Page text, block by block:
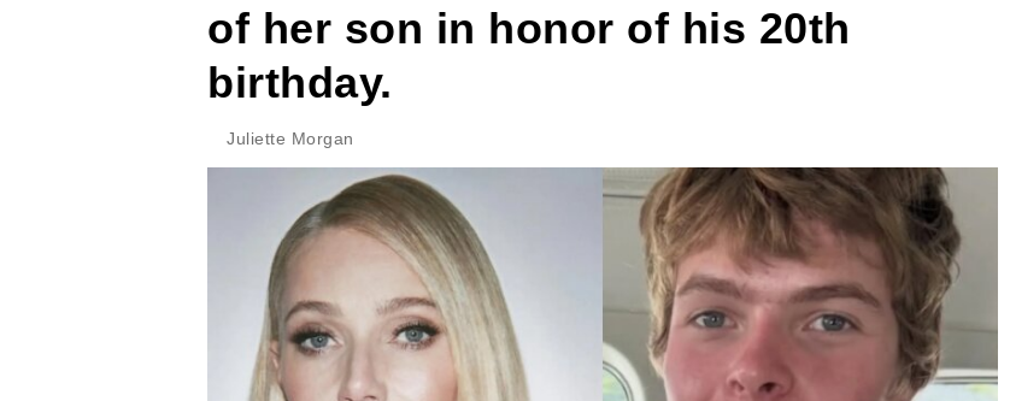
of her son in honor of his 20th
birthday.
Juliette Morgan